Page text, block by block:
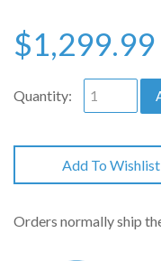
$1,299.99
Quantity:
Add To Wishlist
Orders normally ship